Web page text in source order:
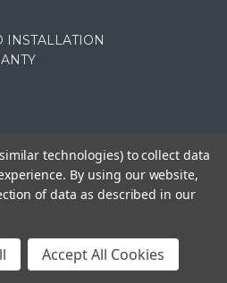
INSTALLATION
technologies) to collect data
By using our website,
of data as described in our
Accept All Cookies